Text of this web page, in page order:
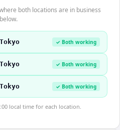
both locations are in business
✓ Both working
✓ Both working
✓ Both working
local time for each location.